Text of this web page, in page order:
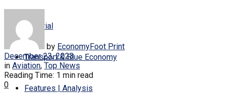
Editorial
Transport & Blue Economy
Features | Analysis
by EconomyFoot Print
December 23, 2023
in Aviation, Top News
Reading Time: 1 min read
0